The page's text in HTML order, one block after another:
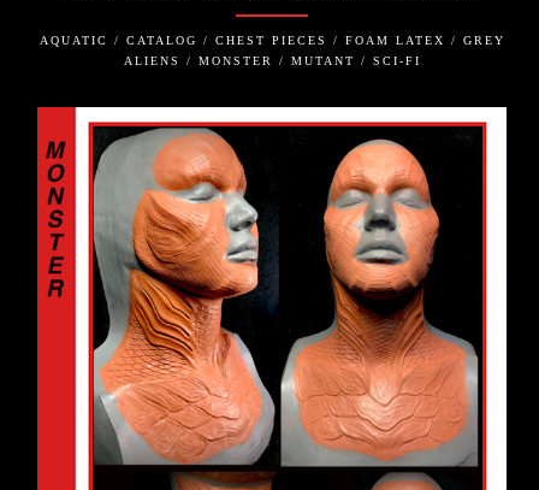
AQUATIC / CATALOG / CHEST PIECES / FOAM LATEX / GREY
ALIENS / MONSTER / MUTANT / SCI-FI